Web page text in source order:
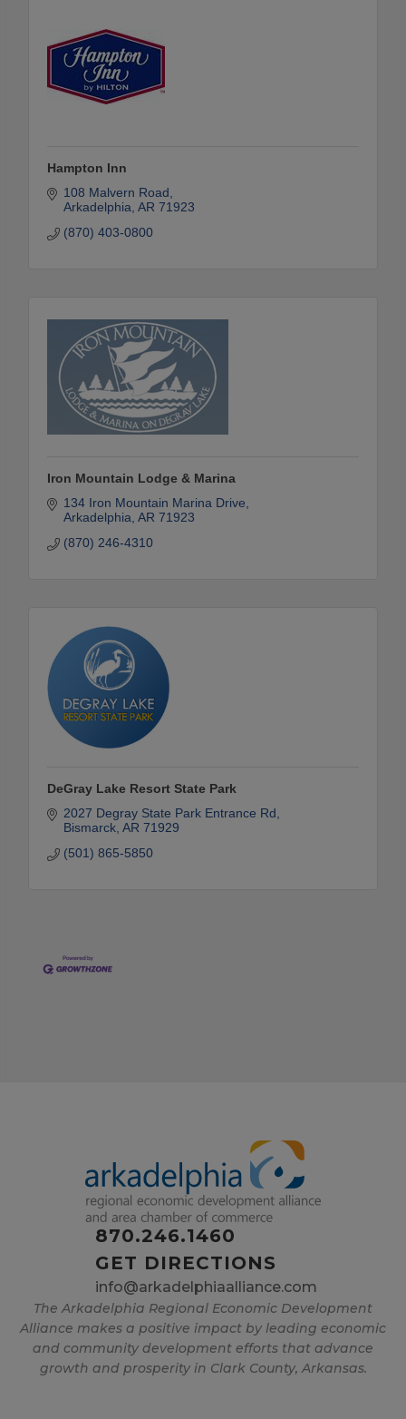
Hampton Inn
108 Malvern Road
Arkadelphia AR 71923
(870) 403-0800
Iron Mountain Lodge & Marina
134 Iron Mountain Marina Drive
Arkadelphia AR 71923
(870) 246-4310
DeGray Lake Resort State Park
2027 Degray State Park Entrance Rd
Bismarck AR 71929
(501) 865-5850
870.246.1460
GET DIRECTIONS
info@arkadelphiaalliance.com
The Arkadelphia Regional Economic Development
Alliance makes a positive impact by leading economic
and community development efforts that advance
growth and prosperity in Clark County, Arkansas.